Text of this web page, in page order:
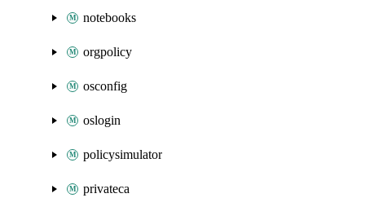
notebooks
orgpolicy
osconfig
oslogin
policysimulator
privateca